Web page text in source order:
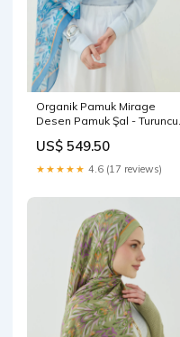
Organik Pamuk Mirage
Desen Pamuk Şal - Turuncu -
US$ 549.50
★★★★★ 4.6 (17 reviews)